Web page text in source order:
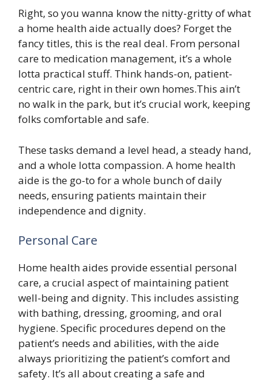
Right, so you wanna know the nitty-gritty of what
a home health aide actually does? Forget the
fancy titles, this is the real deal. From personal
care to medication management, it’s a whole
lotta practical stuff. Think hands-on, patient-
centric care, right in their own homes.This ain’t
no walk in the park, but it’s crucial work, keeping
folks comfortable and safe.
These tasks demand a level head, a steady hand,
and a whole lotta compassion. A home health
aide is the go-to for a whole bunch of daily
needs, ensuring patients maintain their
independence and dignity.
Personal Care
Home health aides provide essential personal
care, a crucial aspect of maintaining patient
well-being and dignity. This includes assisting
with bathing, dressing, grooming, and oral
hygiene. Specific procedures depend on the
patient’s needs and abilities, with the aide
always prioritizing the patient’s comfort and
safety. It’s all about creating a safe and